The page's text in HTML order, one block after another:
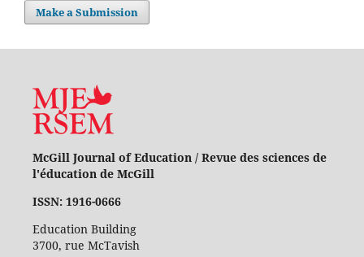
Make a Submission
McGill Journal of Education / Revue des sciences de
l'éducation de McGill
ISSN: 1916-0666
Education Building
3700, rue McTavish